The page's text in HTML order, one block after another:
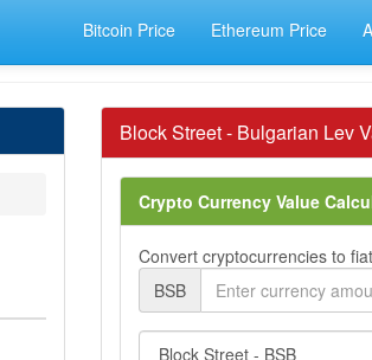
Bitcoin Price Ethereum Price
Block Street - Bulgarian Lev
Crypto Currency Value
Convert cryptocurrencies to
BSB